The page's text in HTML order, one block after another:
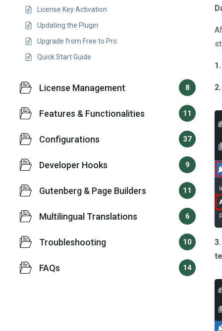
License Key Activation
Updating the Plugin
Upgrade from Free to Pro
Quick Start Guide
License Management 8
Features & Functionalities 11
Configurations 37
Developer Hooks 9
Gutenberg & Page Builders 11
Multilingual Translations 6
Troubleshooting 10
FAQs 14
1.
2.